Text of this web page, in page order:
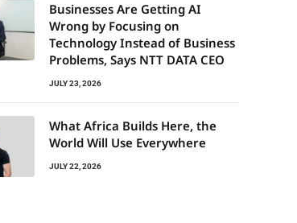
Businesses Are Getting AI
Wrong by Focusing on
Technology Instead of Business
Problems, Says NTT DATA CEO
JULY 23, 2026
What Africa Builds Here, the
World Will Use Everywhere
JULY 22, 2026